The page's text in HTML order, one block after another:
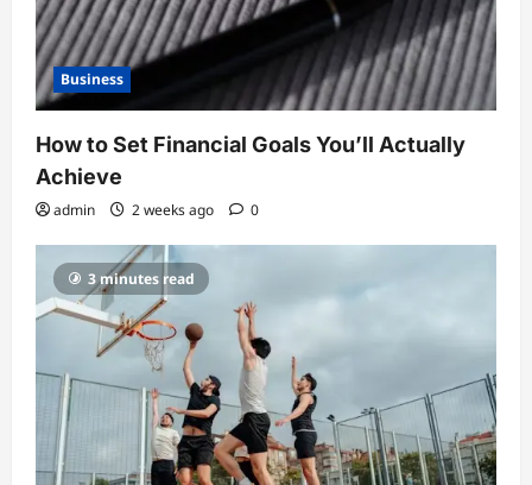
Business
How to Set Financial Goals You’ll Actually
Achieve
admin 2 weeks ago 0
3 minutes read